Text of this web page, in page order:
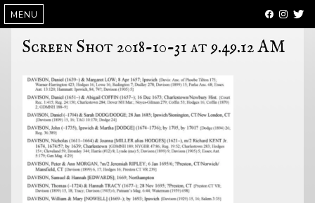
SKIP
TO
CONTENT
MENU
Screen Shot 2018-10-31 at 9.49.12 AM